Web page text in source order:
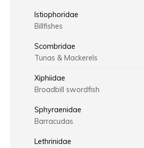
Istiophoridae
Billfishes
Scombridae
Tunas & Mackerels
Xiphiidae
Broadbill swordfish
Sphyraenidae
Barracudas
Lethrinidae